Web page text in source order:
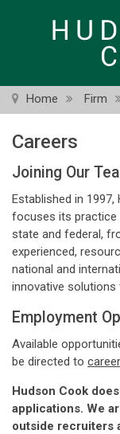
Home Firm
Careers
Joining Our
Established in
focuses its practice
state and federal,
experienced,
national and
innovative solutions
Employment
Available
be directed to
Hudson Cook
applications. We
outside recruiters